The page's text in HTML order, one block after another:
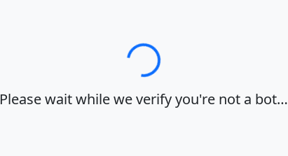
Loading…
Please wait while we verify you're not a bot…